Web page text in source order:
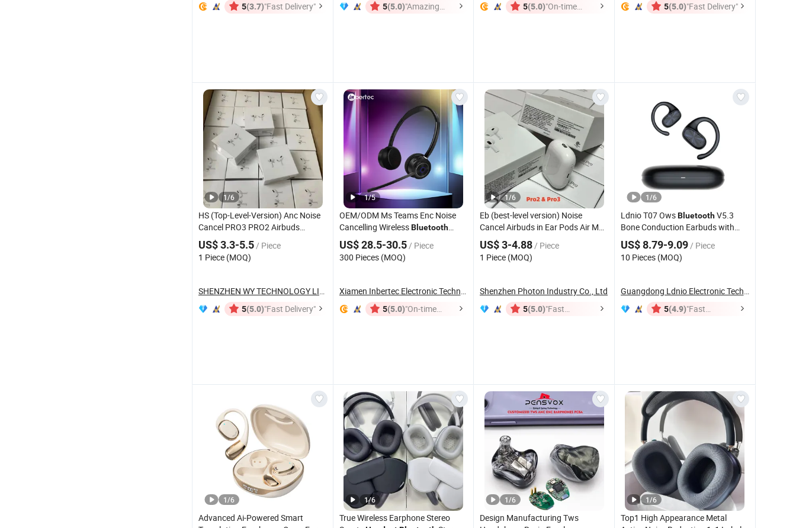
5(3.7)"Fast Delivery" 5(5.0)"Amazing
5(5.0)"On-time
5(5.0)"Fast Delivery"
1/6
HS (Top-Level-Version) Anc Noise
Cancel PRO3 PRO2 Airbuds
WirelessBluetooth
GamingHeadset Earbuds Tws
Stereo in-Ear-Headphone Air PRO
US$ 3.3-5.5/ Piece
1 Piece (MOQ)
SHENZHEN WY TECHNOLOGY LIMITED
5(5.0)"Fast Delivery"
1/5
OEM/ODM Ms Teams Enc Noise
Cancelling WirelessBluetooth
Headsetfor Office/Wfh with CE
FCC
US$ 28.5-30.5/ Piece
300 Pieces (MOQ)
Xiamen Inbertec Electronic Technology Co., Ltd
5(5.0)"On-time
1/6
Eb (best-level version) Noise
Cancel Airbuds in Ear Pods Air Max
Buds PRO 2 3 4 Stereo Headphone
Earphone WirelessBluetooth
Earbuds Gaming
US$ 3-4.88/ Piece
1 Piece (MOQ)
Shenzhen Photon Industry Co., Ltd
5(5.0)"Fast
1/6
Ldnio T07 OwsBluetoothV5.3
Bone Conduction Earbuds with
Charging Case
US$ 8.79-9.09/ Piece
10 Pieces (MOQ)
Guangdong Ldnio Electronic Technology Co., Ltd.
5(4.9)"Fast
1/6
Advanced Ai-Powered Smart
1/6
True Wireless Earphone Stereo
1/6
Design Manufacturing Tws
1/6
Top1 High Appearance Metal